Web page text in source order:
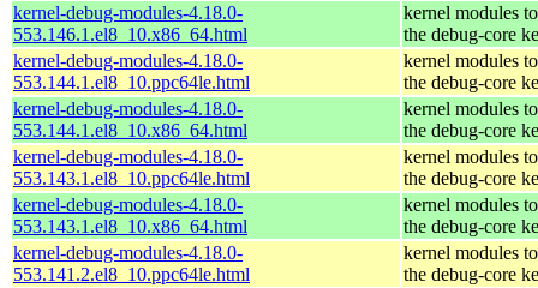
kernel-debug-modules-4.18.0-
553.146.1.el8_10.x86_64.html
kernel modules
the debug-core
kernel-debug-modules-4.18.0-
553.144.1.el8_10.ppc64le.html
kernel modules
the debug-core
kernel-debug-modules-4.18.0-
553.144.1.el8_10.x86_64.html
kernel modules
the debug-core
kernel-debug-modules-4.18.0-
553.143.1.el8_10.ppc64le.html
kernel modules
the debug-core
kernel-debug-modules-4.18.0-
553.143.1.el8_10.x86_64.html
kernel modules
the debug-core
kernel-debug-modules-4.18.0-
553.141.2.el8_10.ppc64le.html
kernel modules
the debug-core